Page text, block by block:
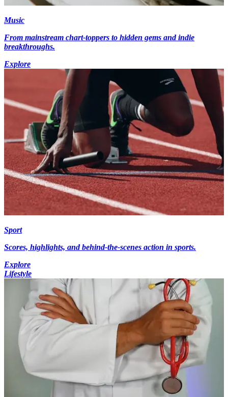
Music
From mainstream chart-toppers to hidden gems and indie
breakthroughs.
Explore
Sport
Scores, highlights, and behind-the-scenes action in sports.
Explore
Lifestyle